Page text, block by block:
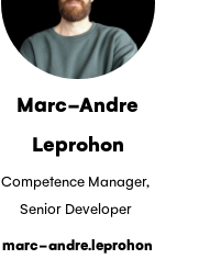
Marc-Andre
Leprohon
Competence Manager,
Senior Developer
marc-andre.leprohon